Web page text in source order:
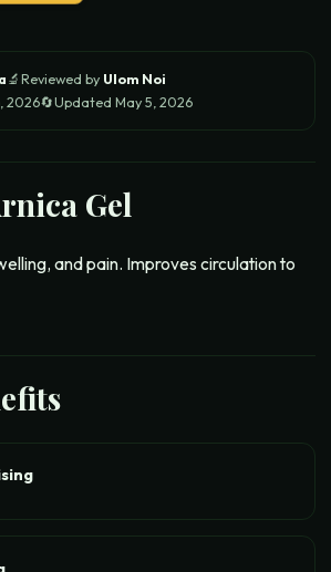
🔬Reviewed by Ulom Noi
2026🔄Updated May 5, 2026
Gel
and pain. Improves circulation to